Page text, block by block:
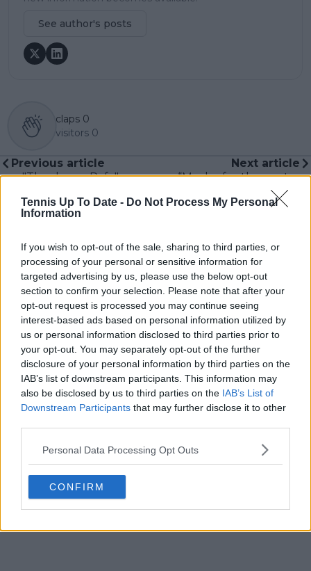
Tennis Up To Date - Do Not Process My Personal
Information
If you wish to opt-out of the sale, sharing to third parties, or
processing of your personal or sensitive information for
targeted advertising by us, please use the below opt-out
section to confirm your selection. Please note that after your
opt-out request is processed you may continue seeing
interest-based ads based on personal information utilized by
us or personal information disclosed to third parties prior to
your opt-out. You may separately opt-out of the further
disclosure of your personal information by third parties on the
IAB’s list of downstream participants. This information may
also be disclosed by us to third parties on the IAB’s List of
Downstream Participants that may further disclose it to other
Personal Data Processing Opt Outs
CONFIRM
See author's posts
claps 0
visitors 0
Previous article
"Thank you Rafa":
displayed at Billie Jean
King Cup Finals site
Next article
“Maybe for the next
Grand Slams don’t
pick us": Andy
Sabalenka over
Wimbledon
frustration
Write a comment
POST